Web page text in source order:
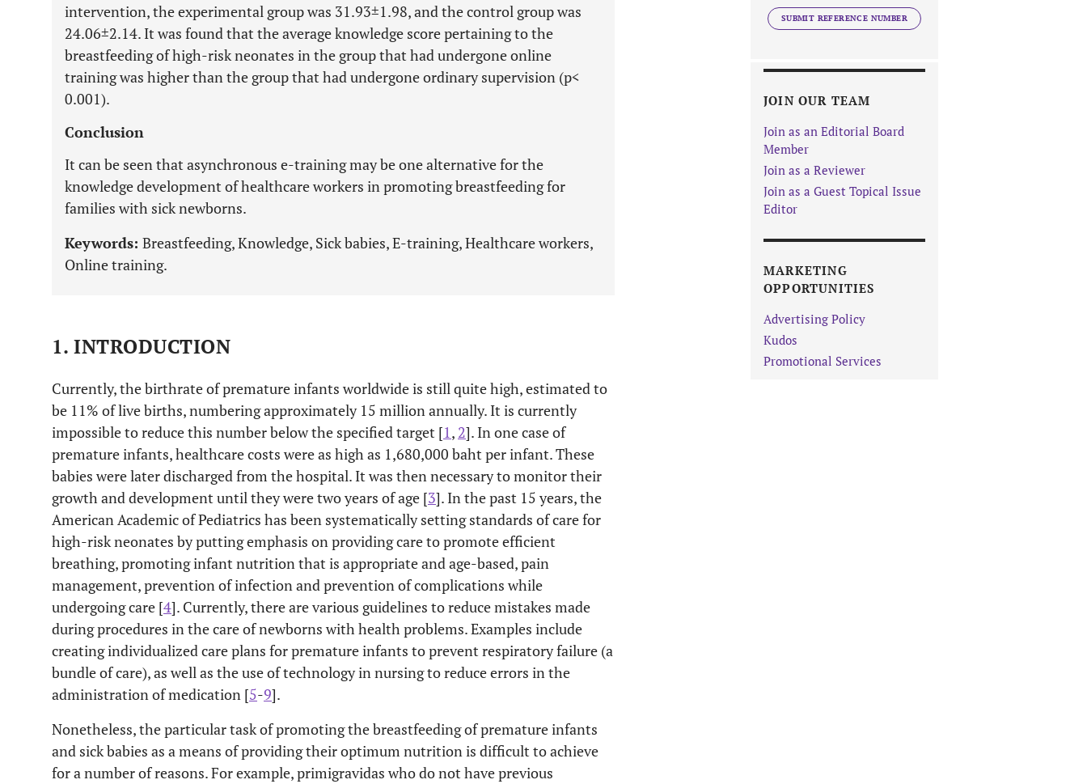
intervention, the experimental group was 31.93±1.98, and the control group was
24.06±2.14. It was found that the average knowledge score pertaining to the
breastfeeding of high-risk neonates in the group that had undergone online
training was higher than the group that had undergone ordinary supervision (p<
0.001).
Conclusion
It can be seen that asynchronous e-training may be one alternative for the
knowledge development of healthcare workers in promoting breastfeeding for
families with sick newborns.
Keywords: Breastfeeding, Knowledge, Sick babies, E-training, Healthcare workers,
Online training.
1. INTRODUCTION
Currently, the birthrate of premature infants worldwide is still quite high, estimated to
be 11% of live births, numbering approximately 15 million annually. It is currently
impossible to reduce this number below the specified target [1, 2]. In one case of
premature infants, healthcare costs were as high as 1,680,000 baht per infant. These
babies were later discharged from the hospital. It was then necessary to monitor their
growth and development until they were two years of age [3]. In the past 15 years, the
American Academic of Pediatrics has been systematically setting standards of care for
high-risk neonates by putting emphasis on providing care to promote efficient
breathing, promoting infant nutrition that is appropriate and age-based, pain
management, prevention of infection and prevention of complications while
undergoing care [4]. Currently, there are various guidelines to reduce mistakes made
during procedures in the care of newborns with health problems. Examples include
creating individualized care plans for premature infants to prevent respiratory failure (a
bundle of care), as well as the use of technology in nursing to reduce errors in the
administration of medication [5-9].
Nonetheless, the particular task of promoting the breastfeeding of premature infants
and sick babies as a means of providing their optimum nutrition is difficult to achieve
for a number of reasons. For example, primigravidas who do not have previous
SUBMIT REFERENCE NUMBER
JOIN OUR TEAM
Join as an Editorial Board
Member
Join as a Reviewer
Join as a Guest Topical Issue
Editor
MARKETING
OPPORTUNITIES
Advertising Policy
Kudos
Promotional Services